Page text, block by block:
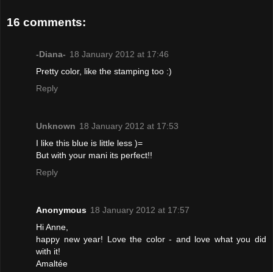
16 comments:
-Diana- 18 January 2012 at 17:46
Pretty color, like the stamping too :)
Reply
Unknown 18 January 2012 at 17:53
I like this blue is little less )=
But with your mani its perfect!!
Reply
Anonymous 18 January 2012 at 17:57
Hi Anne,
happy new year! Love the color - and love what you did
with it!
Amaltée